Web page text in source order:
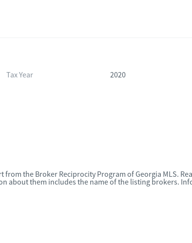
Tax Year 2020
the Broker Reciprocity Program of Georgia MLS.
about them includes the name of the listing brokers.